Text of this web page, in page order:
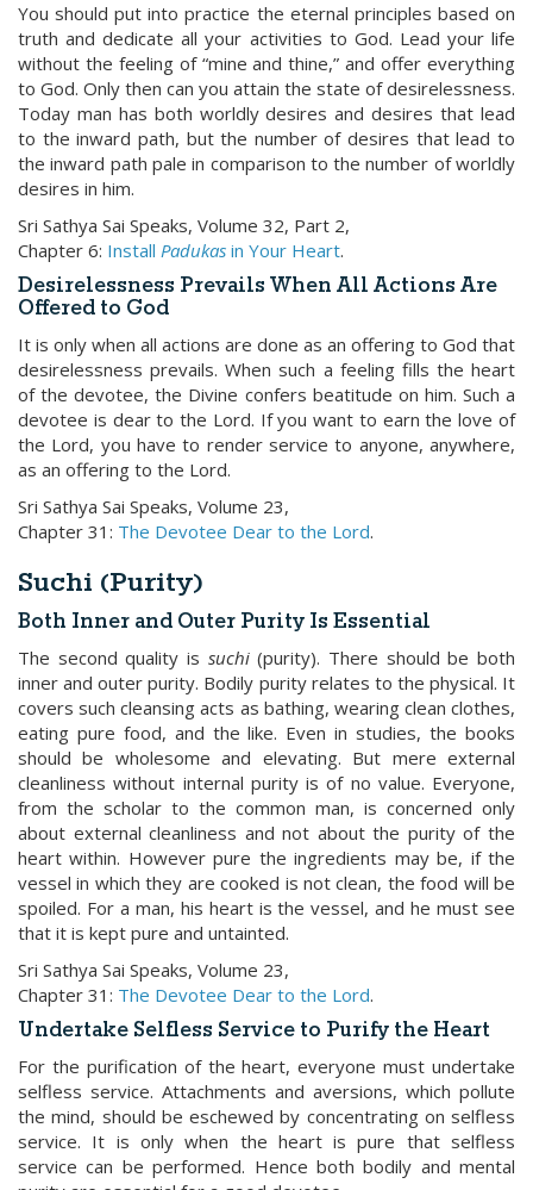
You should put into practice the eternal principles based on
truth and dedicate all your activities to God. Lead your life
without the feeling of “mine and thine,” and offer everything
to God. Only then can you attain the state of desirelessness.
Today man has both worldly desires and desires that lead
to the inward path, but the number of desires that lead to
the inward path pale in comparison to the number of worldly
desires in him.
Sri Sathya Sai Speaks, Volume 32, Part 2,
Chapter 6: Install Padukas in Your Heart.
Desirelessness Prevails When All Actions Are
Offered to God
It is only when all actions are done as an offering to God that
desirelessness prevails. When such a feeling fills the heart
of the devotee, the Divine confers beatitude on him. Such a
devotee is dear to the Lord. If you want to earn the love of
the Lord, you have to render service to anyone, anywhere,
as an offering to the Lord.
Sri Sathya Sai Speaks, Volume 23,
Chapter 31: The Devotee Dear to the Lord.
Suchi (Purity)
Both Inner and Outer Purity Is Essential
The second quality is suchi(purity). There should be both
inner and outer purity. Bodily purity relates to the physical. It
covers such cleansing acts as bathing, wearing clean clothes,
eating pure food, and the like. Even in studies, the books
should be wholesome and elevating. But mere external
cleanliness without internal purity is of no value. Everyone,
from the scholar to the common man, is concerned only
about external cleanliness and not about the purity of the
heart within. However pure the ingredients may be, if the
vessel in which they are cooked is not clean, the food will be
spoiled. For a man, his heart is the vessel, and he must see
that it is kept pure and untainted.
Sri Sathya Sai Speaks, Volume 23,
Chapter 31: The Devotee Dear to the Lord.
Undertake Selfless Service to Purify the Heart
For the purification of the heart, everyone must undertake
selfless service. Attachments and aversions, which pollute
the mind, should be eschewed by concentrating on selfless
service. It is only when the heart is pure that selfless
service can be performed. Hence both bodily and mental